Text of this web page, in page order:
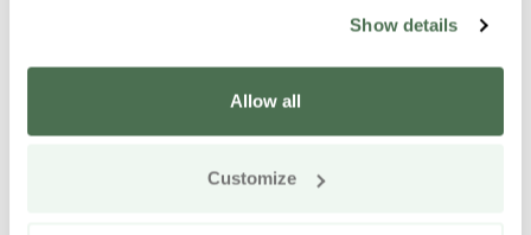
Show details
Allow all
Customize
Other nearby products